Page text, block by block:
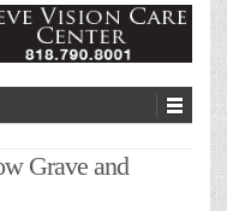
Grave and